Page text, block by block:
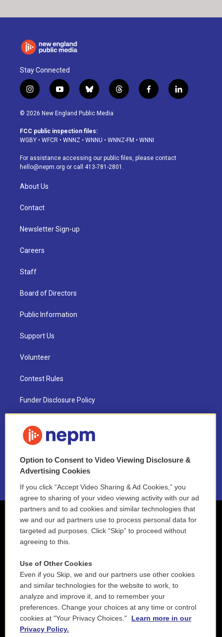
Stay Connected
i
n
s
a
g
a
m
y
o
u
u
b
b
l
u
s
k
t
h
d
f
a
o
k
l
i
© 2026 New England Public Media
FCC public inspection files:
WGBY • WFCR • WNNZ • WNNU • WNNZ-FM • WNNI
For assistance accessing our public files, please contact
hello@nepm.org or call 413-781-2801.
About Us
Contact
Newsletter Sign-up
Careers
Staff
Board of Directors
Public Information
Support Us
Volunteer
Contest Rules
Funder Disclosure Policy
NEPM EEO Reports & Statement
2021 License Renewal
Option to Consent to Video Viewing Disclosure &
Advertising Cookies
If you click “Accept Video Sharing & Ad Cookies,” you
agree to sharing of your video viewing activity with our ad
partners and to ad cookies and similar technologies that
we and our ad partners use to process personal data for
targeted ad purposes. Click “Skip” to proceed without
agreeing to this.
Use of Other Cookies
Even if you Skip, we and our partners use other cookies
and similar technologies for the website to work, to
analyze and improve it, and to remember your
preferences. Change your choices at any time or control
cookies at "Your Privacy Choices."
Learn more in our
Privacy Policy.